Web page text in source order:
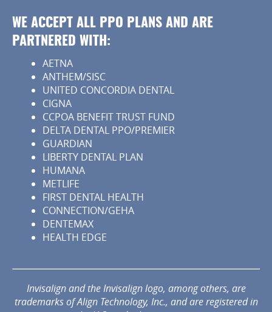
WE ACCEPT ALL PPO PLANS AND ARE
PARTNERED WITH:
AETNA
ANTHEM/SISC
UNITED CONCORDIA DENTAL
CIGNA
CCPOA BENEFIT TRUST FUND
DELTA DENTAL PPO/PREMIER
GUARDIAN
LIBERTY DENTAL PLAN
HUMANA
METLIFE
FIRST DENTAL HEALTH
CONNECTION/GEHA
DENTEMAX
HEALTH EDGE
Invisalign and the Invisalign logo, among others, are
trademarks of Align Technology, Inc., and are registered in